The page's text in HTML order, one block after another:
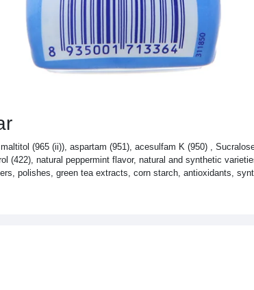
(965 (ii)), aspartam (951), acesulfam K (950) ,
(422), natural peppermint flavor, natural and synthetic
polishes, green tea extracts, corn starch, antioxidants,